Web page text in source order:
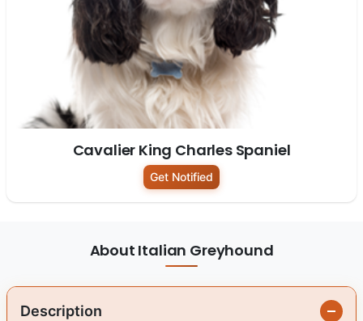
Cavalier King Charles Spaniel
Get Notified
About Italian Greyhound
Description